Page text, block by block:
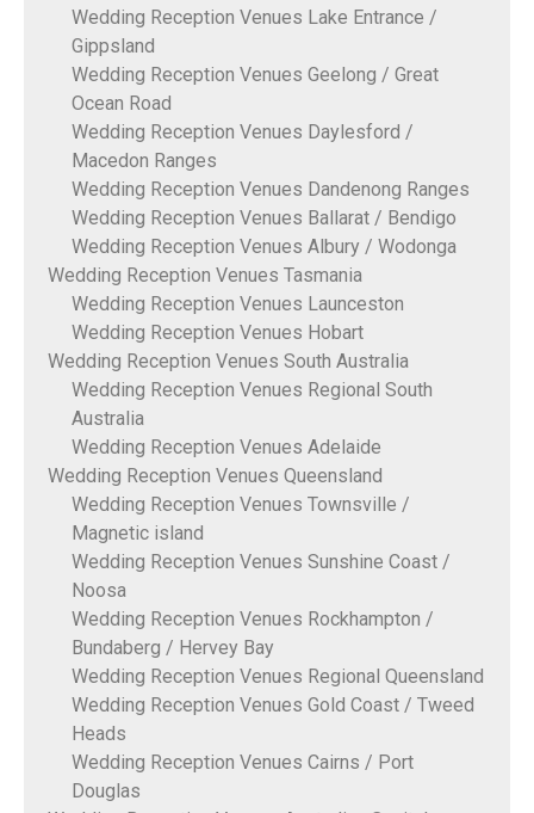
Wedding Reception Venues Lake Entrance /
Gippsland
Wedding Reception Venues Geelong / Great
Ocean Road
Wedding Reception Venues Daylesford /
Macedon Ranges
Wedding Reception Venues Dandenong Ranges
Wedding Reception Venues Ballarat / Bendigo
Wedding Reception Venues Albury / Wodonga
Wedding Reception Venues Tasmania
Wedding Reception Venues Launceston
Wedding Reception Venues Hobart
Wedding Reception Venues South Australia
Wedding Reception Venues Regional South
Australia
Wedding Reception Venues Adelaide
Wedding Reception Venues Queensland
Wedding Reception Venues Townsville /
Magnetic island
Wedding Reception Venues Sunshine Coast /
Noosa
Wedding Reception Venues Rockhampton /
Bundaberg / Hervey Bay
Wedding Reception Venues Regional Queensland
Wedding Reception Venues Gold Coast / Tweed
Heads
Wedding Reception Venues Cairns / Port
Douglas